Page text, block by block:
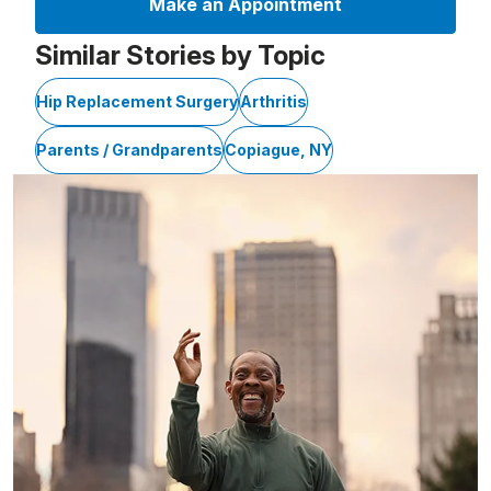
Similar Stories by Topic
Hip Replacement SurgeryArthritis
Parents / GrandparentsCopiague, NY